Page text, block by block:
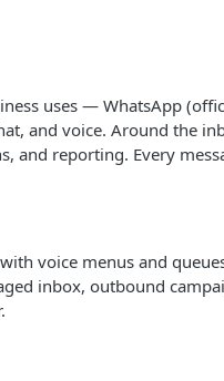
uses — WhatsApp
and voice. Around the
and reporting. Every
voice menus and
inbox, outbound